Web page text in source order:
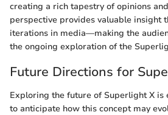
creating a rich tapestry of opinions
perspective provides valuable insight
iterations in media—making the
the ongoing exploration of the
Future Directions for
Exploring the future of Superlight X is
to anticipate how this concept may